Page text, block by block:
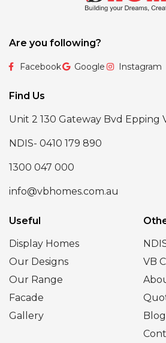
Are you following?
Facebook Google Instagram
Find Us
Unit 2 130 Gateway Bvd Epping
NDIS- 0410 179 890
1300 047 000
info@vbhomes.com.au
Useful
Display Homes
Our Designs
Our Range
Facade
Gallery
VB
Blog